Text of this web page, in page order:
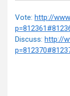
Vote: http://
Discuss: http://